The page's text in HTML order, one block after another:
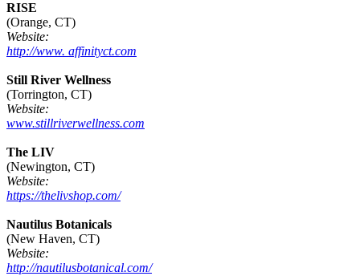
RISE
(Orange, CT)
Website:
http://www. affinityct.com
Still River Wellness
(Torrington, CT)
Website:
www.stillriverwellness.com
The LIV
(Newington, CT)
Website:
https://thelivshop.com/
Nautilus Botanicals
(New Haven, CT)
Website:
http://nautilusbotanical.com/